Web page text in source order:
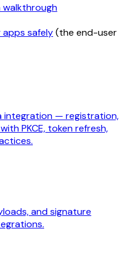
walkthrough
safely(the end-user
integration — registration,
PKCE, token refresh,
and signature